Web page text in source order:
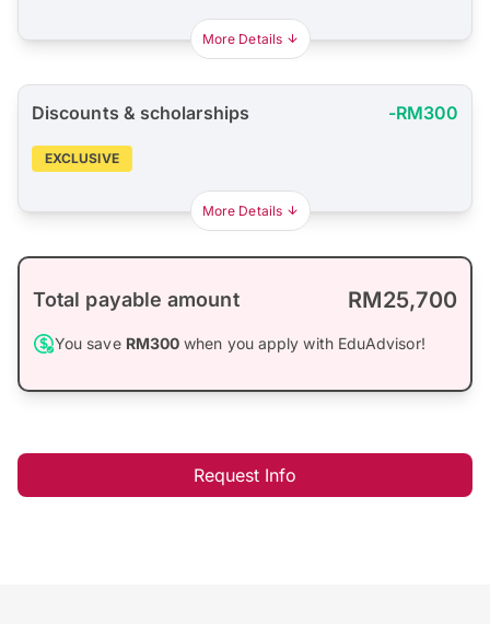
More Details
Discounts & scholarships -RM300
EXCLUSIVE
More Details
Total payable amount RM25,700
You save RM300 when you apply with EduAdvisor!
Request Info